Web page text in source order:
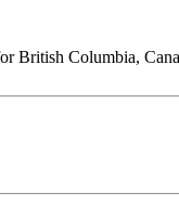
British Columbia,